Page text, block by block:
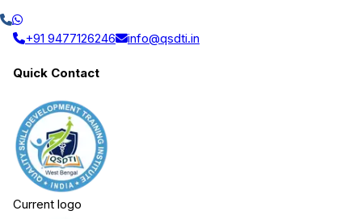
+91 9477126246 info@qsdti.in
Quick Contact
Current logo